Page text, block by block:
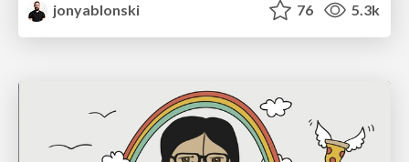
jonyablonski
76 5.3k